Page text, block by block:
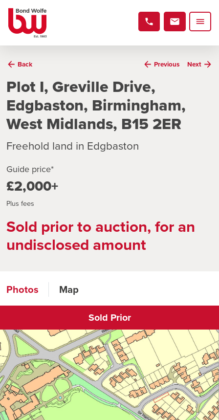
Back Previous Next
Plot I, Greville Drive,
Edgbaston, Birmingham,
West Midlands, B15 2ER
Freehold land in Edgbaston
Guide price*
£2,000+
Plus fees
Sold prior to auction, for an
undisclosed amount
Photos Map
Sold Prior